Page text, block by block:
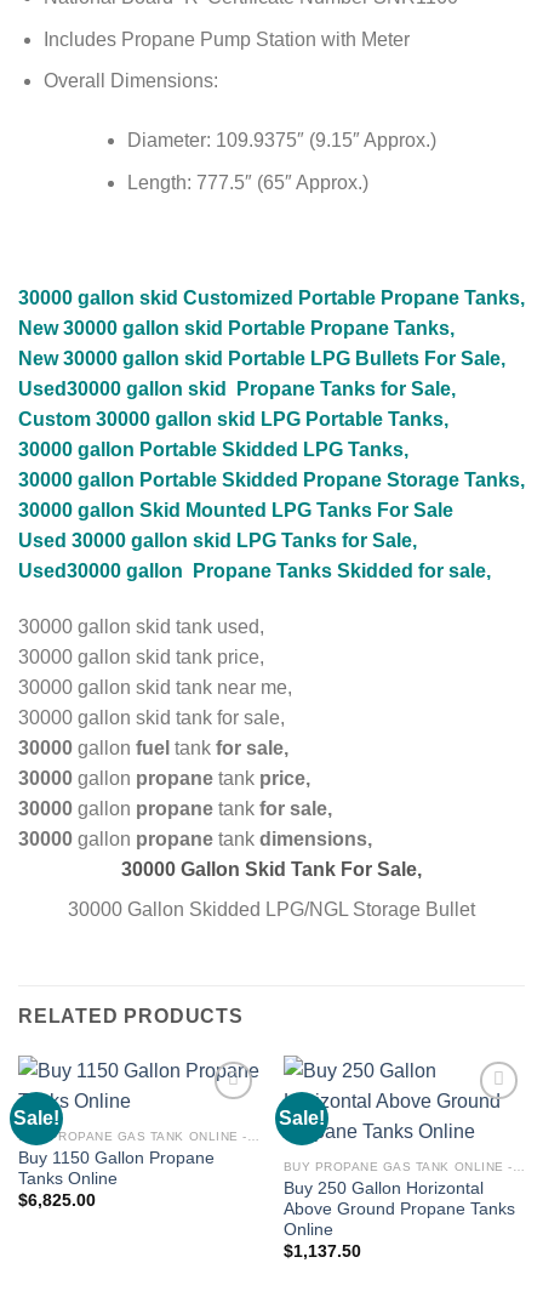
Includes Propane Pump Station with Meter
Overall Dimensions:
Diameter: 109.9375″ (9.15″ Approx.)
Length: 777.5″ (65″ Approx.)
30000 gallon skid Customized Portable Propane Tanks,
New 30000 gallon skid Portable Propane Tanks,
New 30000 gallon skid Portable LPG Bullets For Sale,
Used30000 gallon skid Propane Tanks for Sale,
Custom 30000 gallon skid LPG Portable Tanks,
30000 gallon Portable Skidded LPG Tanks,
30000 gallon Portable Skidded Propane Storage Tanks,
30000 gallon Skid Mounted LPG Tanks For Sale
Used 30000 gallon skid LPG Tanks for Sale,
Used30000 gallon Propane Tanks Skidded for sale,
30000 gallon skid tank used,
30000 gallon skid tank price,
30000 gallon skid tank near me,
30000 gallon skid tank for sale,
30000 gallon fuel tank for sale,
30000 gallon propane tank price,
30000 gallon propane tank for sale,
30000 gallon propane tank dimensions,
30000 Gallon Skid Tank For Sale,
30000 Gallon Skidded LPG/NGL Storage Bullet
RELATED PRODUCTS
Sale!
wishlist
Buy 1150 Gallon Propane
Tanks Online
$6,825.00
Sale!
wishlist
Buy 250 Gallon Horizontal
Above Ground Propane Tanks
Online
$1,137.50